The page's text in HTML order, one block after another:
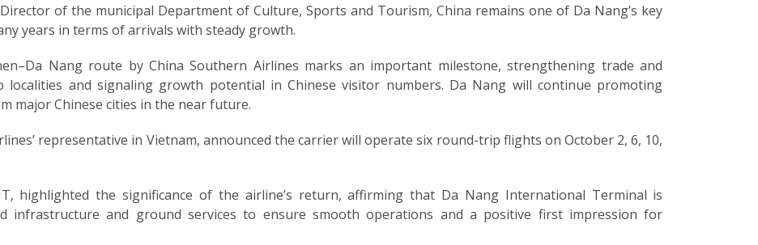
of the municipal Department of Culture, Sports and Tourism, China remains one of Da Nang’s key
years in terms of arrivals with steady growth.
Nang route by China Southern Airlines marks an important milestone, strengthening trade and
localities and signaling growth potential in Chinese visitor numbers. Da Nang will continue promoting
major Chinese cities in the near future.
representative in Vietnam, announced the carrier will operate six round-trip flights on October 2, 6, 10,
highlighted the significance of the airline’s return, affirming that Da Nang International Terminal is
infrastructure and ground services to ensure smooth operations and a positive first impression for